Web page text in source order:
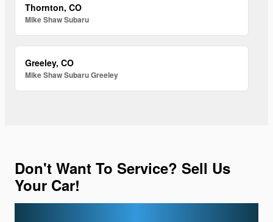
Thornton, CO
Mike Shaw Subaru
Greeley, CO
Mike Shaw Subaru Greeley
Don't Want To Service? Sell Us
Your Car!